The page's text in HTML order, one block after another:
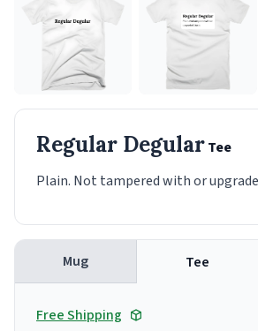
Regular DegularTee
Plain. Not tampered with or
Mug Tee
Free Shipping